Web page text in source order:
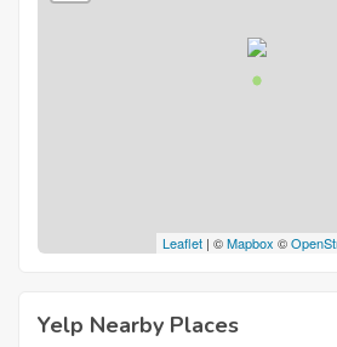
Leaflet | ©Mapbox ©
Yelp Nearby Places